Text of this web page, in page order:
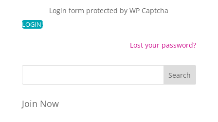
Login form protected byWP Captcha
Lost your password?
Join Now